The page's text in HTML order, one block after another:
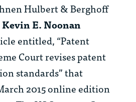
Hulbert & Berghoff
Kevin E. Noonan
entitled, “Patent
Court revises patent
standards” that
2015 online edition